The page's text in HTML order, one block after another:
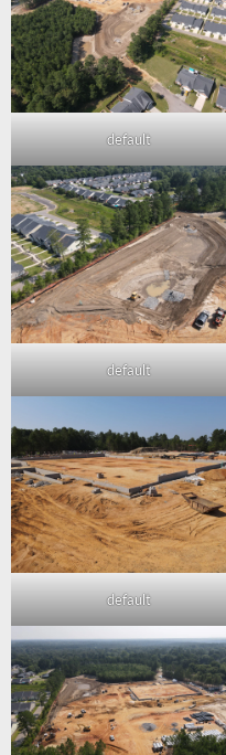
default
default
default